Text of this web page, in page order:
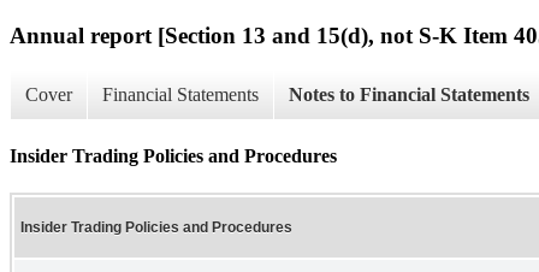
Annual report [Section 13 and 15(d), not S-K Item
Cover Financial Statements Notes to Financial Statements
Insider Trading Policies and Procedures
Insider Trading Policies and Procedures